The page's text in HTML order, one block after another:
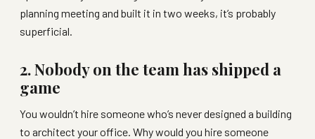
planning meeting and built it in two weeks, it’s probably
superficial.
2. Nobody on the team has shipped a
game
You wouldn’t hire someone who’s never designed a building
to architect your office. Why would you hire someone